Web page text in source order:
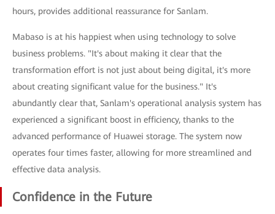
hours, provides additional reassurance for Sanlam.
Mabaso is at his happiest when using technology to solve
business problems. "It's about making it clear that the
transformation effort is not just about being digital, it's more
about creating significant value for the business." It's
abundantly clear that, Sanlam's operational analysis system has
experienced a significant boost in efficiency, thanks to the
advanced performance of Huawei storage. The system now
operates four times faster, allowing for more streamlined and
effective data analysis.
Confidence in the Future